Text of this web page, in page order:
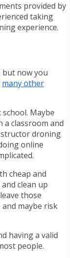
provided by
taking
experience.
but now you
many other
Maybe
a classroom and
droning
online
cheap and
clean up
those
maybe risk
having a valid
people.